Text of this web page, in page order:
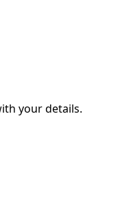
your details.